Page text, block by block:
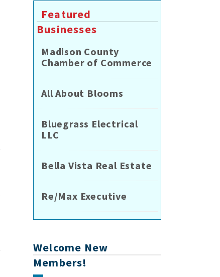
Featured
Businesses
Madison County
Chamber of Commerce
All About Blooms
Bluegrass Electrical
LLC
Bella Vista Real Estate
Re/Max Executive
Welcome New
Members!